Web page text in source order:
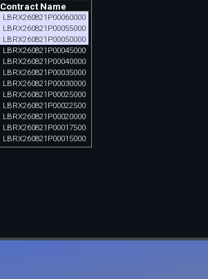
Contract Name
LBRX260821P00060000
LBRX260821P00055000
LBRX260821P00050000
LBRX260821P00045000
LBRX260821P00040000
LBRX260821P00035000
LBRX260821P00030000
LBRX260821P00025000
LBRX260821P00022500
LBRX260821P00020000
LBRX260821P00017500
LBRX260821P00015000